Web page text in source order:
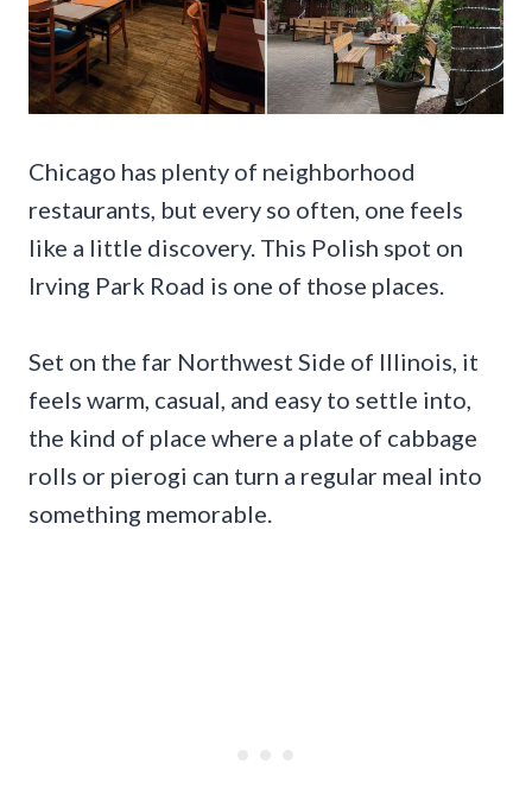
Chicago has plenty of neighborhood
restaurants, but every so often, one feels
like a little discovery. This Polish spot on
Irving Park Road is one of those places.
Set on the far Northwest Side of Illinois, it
feels warm, casual, and easy to settle into,
the kind of place where a plate of cabbage
rolls or pierogi can turn a regular meal into
something memorable.